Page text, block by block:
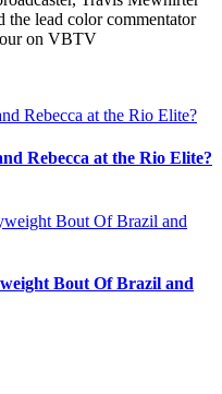
lead color commentator
on VBTV
Rebecca at the Rio Elite?
Bout Of Brazil and